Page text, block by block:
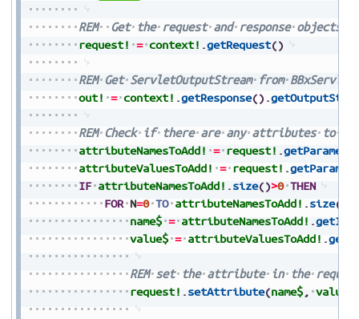
REM Get the request and response objects
request! = context! .getRequest()
REM Get ServletOutputStream from
out! = context! .getResponse() .
REM Check if there are any attributes to
attributeNamesToAdd! = request! .
attributeValuesToAdd! = request! .
IF attributeNamesToAdd! .size()>0 THEN
FOR N=0 TO attributeNamesToAdd! .size(
name$ = attributeNamesToAdd! .
value$ = attributeValuesToAdd! .
REM set the attribute in the
request! .setAttribute(name$, value$